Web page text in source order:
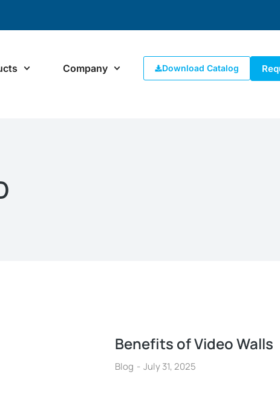
Company Download Catalog
Benefits of Video Walls
Blog July 31, 2025